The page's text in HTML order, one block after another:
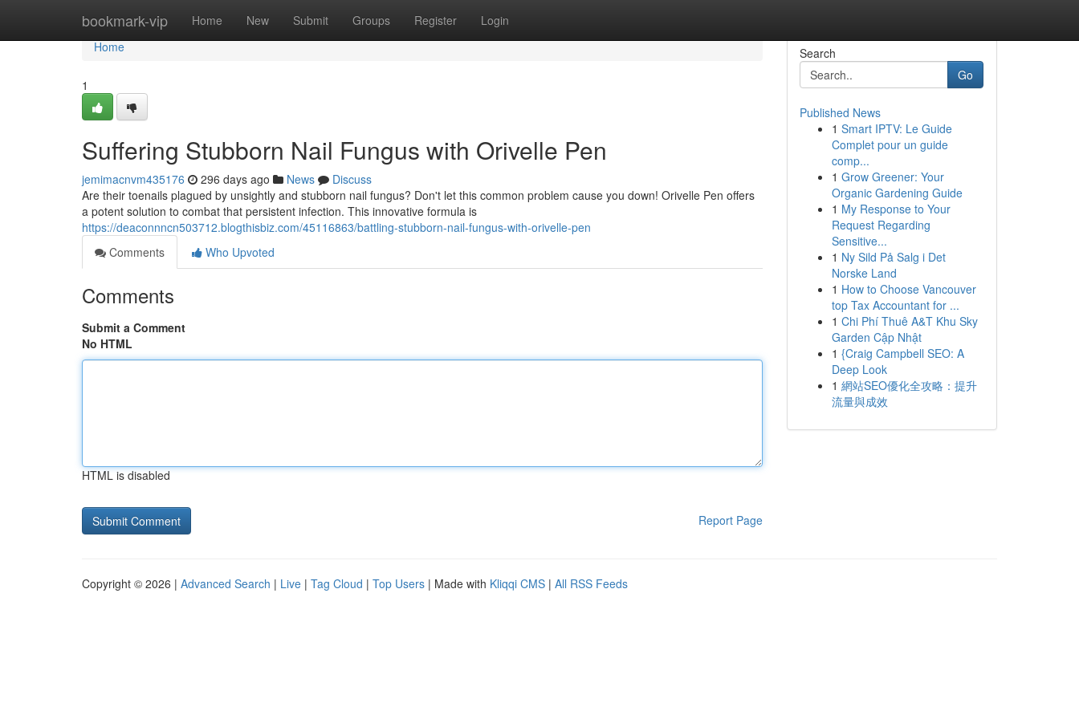
bookmark-vip Home New Submit Groups Register Login
Home
Home
1
Suffering Stubborn Nail Fungus with Orivelle Pen
jemimacnvm435176 296 days ago News
Discuss
Are their toenails plagued by unsightly and stubborn nail fungus? Don't let this common problem cause you down! Orivelle Pen offers
a potent solution to combat that persistent infection. This innovative formula is
https://deaconnncn503712.blogthisbiz.com/45116863/battling-stubborn-nail-fungus-with-orivelle-pen
Comments
Who Upvoted
Comments
Submit a Comment
No HTML
HTML is disabled
Report Page
Search
Go
Published News
1 Smart IPTV: Le Guide
Complet pour un guide
comp...
1 Grow Greener: Your
Organic Gardening Guide
1 My Response to Your
Request Regarding
Sensitive...
1 Ny Sild På Salg i Det
Norske Land
1 How to Choose Vancouver
top Tax Accountant for ...
1 Chi Phí Thuê A&T Khu Sky
Garden Cập Nhật
1 {Craig Campbell SEO: A
Deep Look
1 網站SEO優化全攻略：提升
流量與成效
Copyright © 2026 | Advanced Search | Live | Tag Cloud | Top Users | Made with Kliqqi CMS | All RSS Feeds